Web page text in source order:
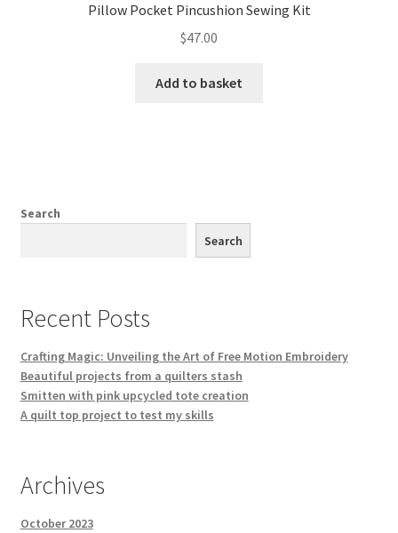
Pillow Pocket Pincushion Sewing Kit
$47.00
Add to basket
Search
Search
Recent Posts
Crafting Magic: Unveiling the Art of Free Motion Embroidery
Beautiful projects from a quilters stash
Smitten with pink upcycled tote creation
A quilt top project to test my skills
Archives
October 2023